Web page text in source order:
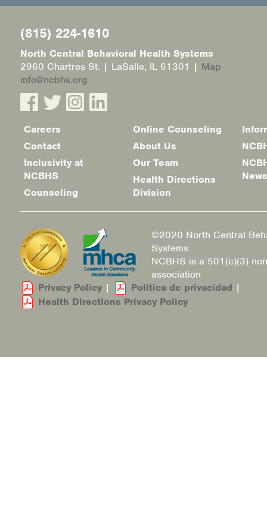
(815) 224-1610
North Central Behavioral Health Systems
2960 Chartres St. | LaSalle, IL 61301 | Map
info@ncbhs.org
Footer
menu
Careers
Contact
Inclusivity at
NCBHS
Counseling
Online Counseling
About Us
Our Team
Health Directions
Division
News
©2020 North Central
Systems.
NCBHS is a 501(c)(3)
association
Privacy Policy | Política de privacidad |
Health Directions Privacy Policy